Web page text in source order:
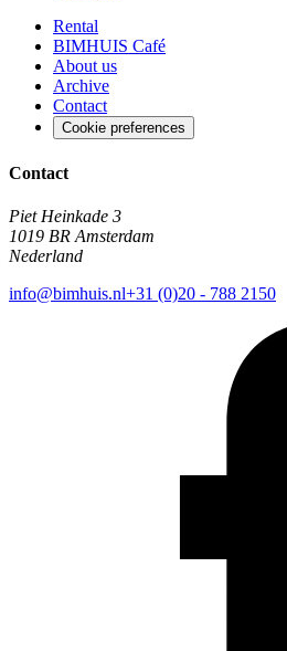
Rental
BIMHUIS Café
About us
Archive
Contact
Cookie preferences
Contact
Piet Heinkade 3
1019 BR Amsterdam
Nederland
info@bimhuis.nl+31 (0)20 - 788 2150